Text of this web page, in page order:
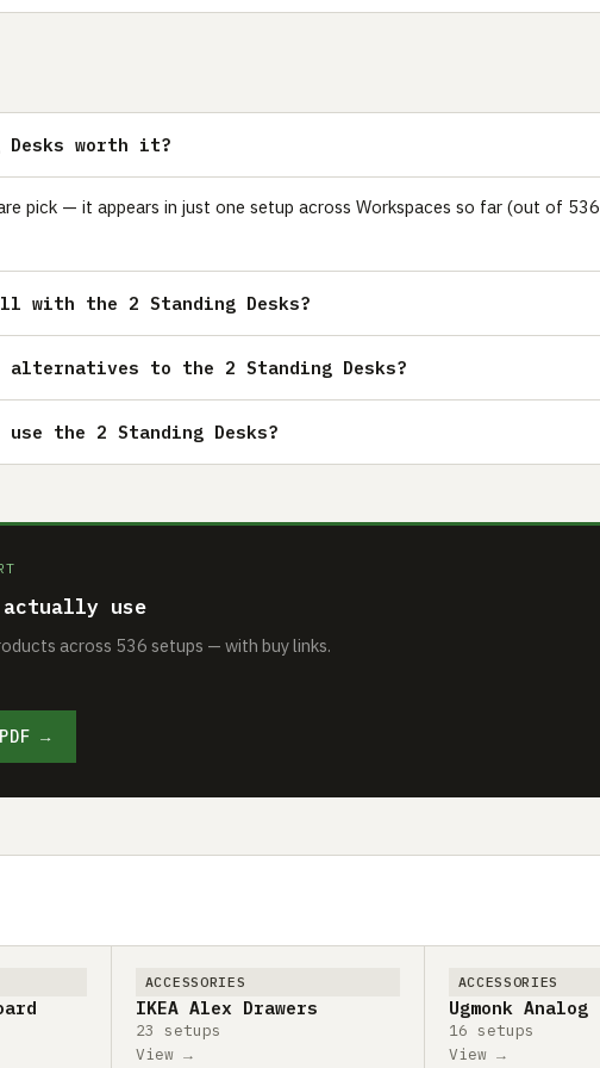
worth it?
pick — it appears in just one setup across Workspaces so far (out of 536
with the 2 Standing Desks?
alternatives to the 2 Standing Desks?
use the 2 Standing Desks?
actually use
across 536 setups — with buy links.
→
ACCESSORIES
IKEA Alex Drawers
23 setups
View →
ACCESSORIES
Ugmonk Analog
16 setups
View →